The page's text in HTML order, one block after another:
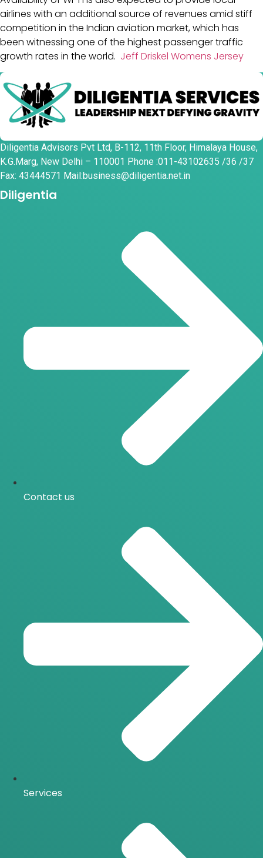
airlines with an additional source of revenues amid stiff
competition in the Indian aviation market, which has
been witnessing one of the highest passenger traffic
growth rates in the world. Jeff Driskel Womens Jersey
Diligentia Advisors Pvt Ltd, B-112, 11th Floor, Himalaya House,
K.G.Marg, New Delhi – 110001 Phone :011-43102635 /36 /37
Fax: 43444571 Mail:business@diligentia.net.in
Diligentia
Contact us
Services